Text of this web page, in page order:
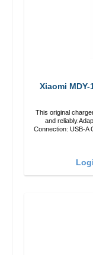
Xiaomi MDY-16-EF
This original
and reliably.Adapter Original
Connection: USB-A Output: 33W Color: white cable length: 1m USB-A